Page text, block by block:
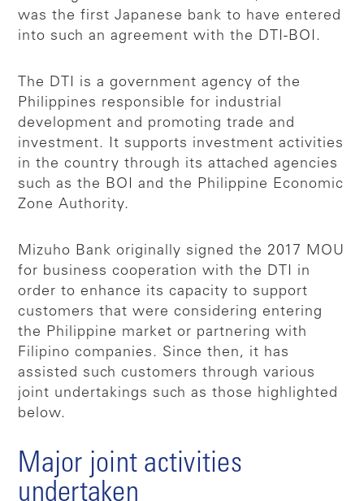
was the first Japanese bank to have entered
into such an agreement with the DTI-BOI.
The DTI is a government agency of the
Philippines responsible for industrial
development and promoting trade and
investment. It supports investment activities
in the country through its attached agencies
such as the BOI and the Philippine Economic
Zone Authority.
Mizuho Bank originally signed the 2017 MOU
for business cooperation with the DTI in
order to enhance its capacity to support
customers that were considering entering
the Philippine market or partnering with
Filipino companies. Since then, it has
assisted such customers through various
joint undertakings such as those highlighted
below.
Major joint activities
undertaken